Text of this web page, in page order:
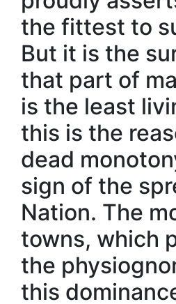
the fittest to
But it is the
that part of
is the least
this is the
dead
sign of the
Nation. The
towns, which
the
this